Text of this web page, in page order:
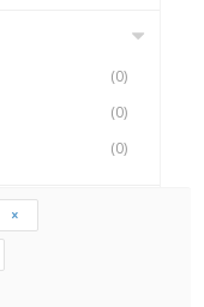
(0)
(0)
(0)